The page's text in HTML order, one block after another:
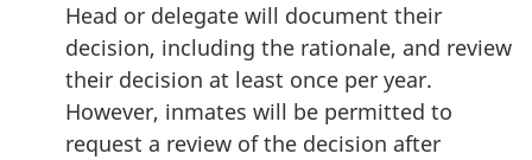
Head or delegate will document their
decision, including the rationale, and review
their decision at least once per year.
However, inmates will be permitted to
request a review of the decision after